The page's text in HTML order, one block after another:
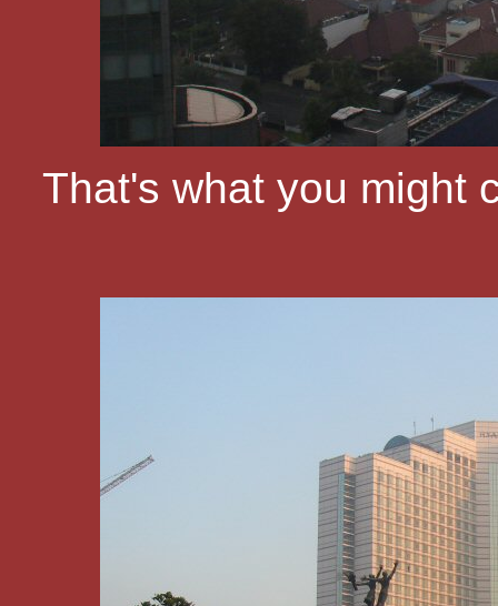
That's what you might